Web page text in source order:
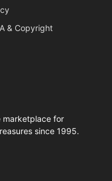
& Copyright
marketplace for
since 1995.